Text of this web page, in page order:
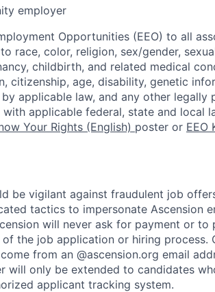
employer
Opportunities (EEO) to all
race, color, religion, sex/gender,
childbirth, and related medical
citizenship, age, disability, genetic
applicable law, and any other legally
applicable federal, state and local
Your Rights (English) poster or EEO
be vigilant against fraudulent job
tactics to impersonate Ascension
will never ask for payment or
the job application or hiring process.
from an @ascension.org email
will only be extended to candidates
applicant tracking system.